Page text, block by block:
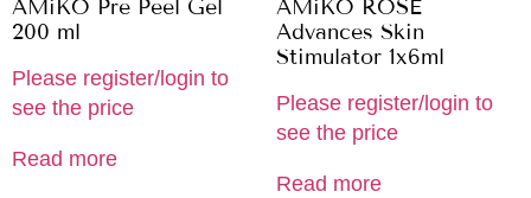
AMiKO Pre Peel Gel
200 ml
Please register/login to
see the price
Read more
AMiKO ROSE
Advances Skin
Stimulator 1x6ml
Please register/login to
see the price
Read more